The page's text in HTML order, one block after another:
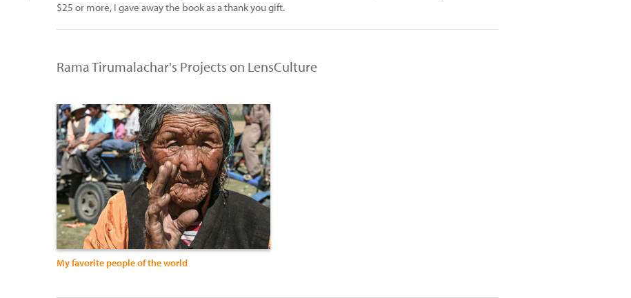
$25 or more, I gave away the book as a thank you gift.
Rama Tirumalachar's Projects on LensCulture
My favorite people of the world